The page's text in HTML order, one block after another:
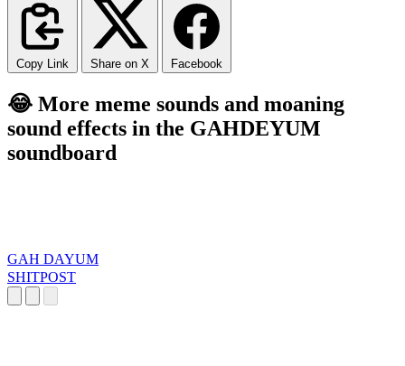
Copy Link Share on X Facebook
😂 More meme sounds and moaning
sound effects in the GAHDEYUM
soundboard
GAH DAYUM
SHITPOST